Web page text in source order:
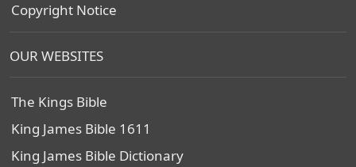
Copyright Notice
OUR WEBSITES
The Kings Bible
King James Bible 1611
King James Bible Dictionary